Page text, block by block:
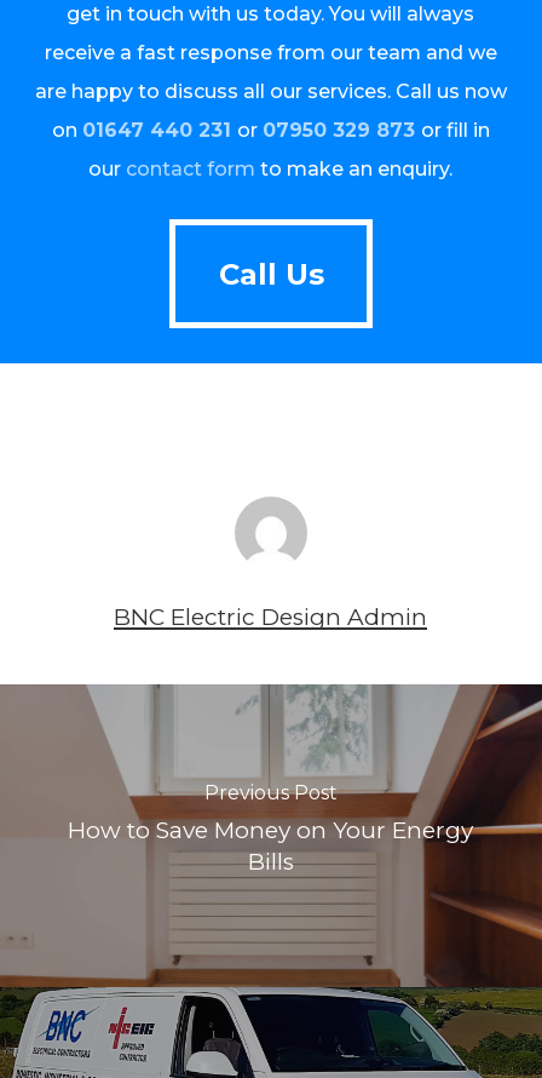
get in touch with us today. You will always
receive a fast response from our team and we
are happy to discuss all our services. Call us now
on 01647 440 231 or 07950 329 873 or fill in
our contact form to make an enquiry.
Call Us
Call Us
BNC Electric Design Admin
Previous Post
How to Save Money on Your Energy
Bills